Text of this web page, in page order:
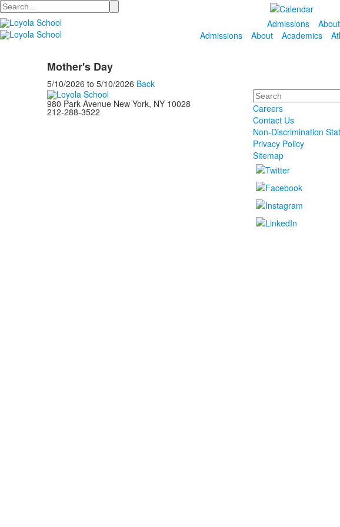
Search
Admissions
About
Admissions
About Academics
Mother's Day
5/10/2026 to 5/10/2026 Back
980 Park Avenue New York, NY 10028
212-288-3522
Search
Careers
Contact Us
Non-Discrimination
Privacy Policy
Sitemap